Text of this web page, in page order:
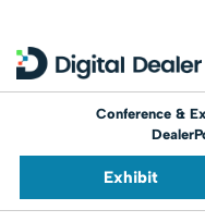
Conference &
Exhibit